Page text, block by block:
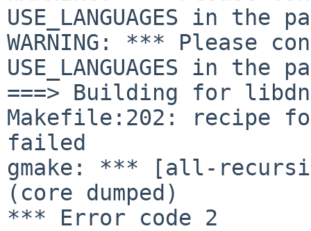
USE_LANGUAGES in the
WARNING: *** Please
USE_LANGUAGES in the
===> Building for
Makefile:202: recipe
failed
gmake: *** [all-
(core dumped)
*** Error code 2